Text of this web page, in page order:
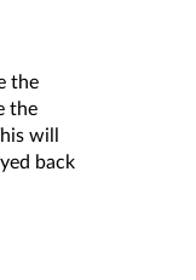
the
the
will
back